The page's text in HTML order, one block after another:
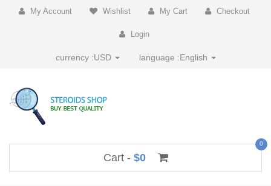
My Account Wishlist My Cart Checkout
Login
currency :USD language :English
Cart - $0
0